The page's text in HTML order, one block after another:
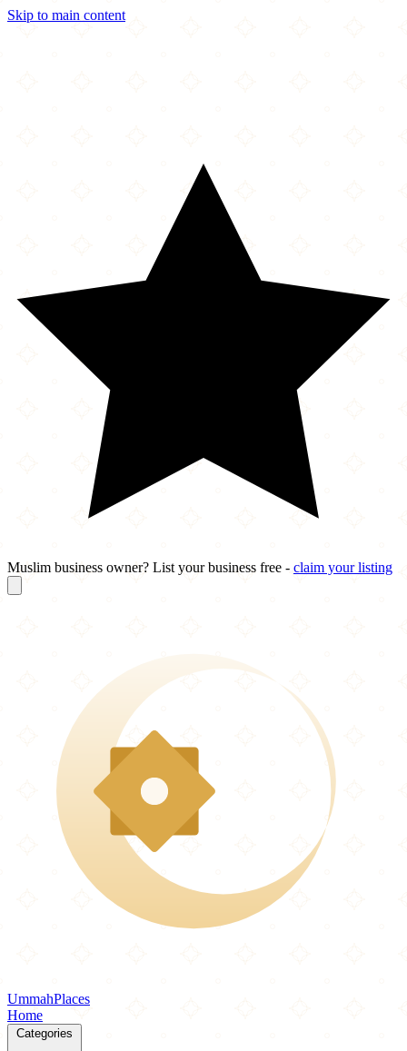
Skip to main content
Muslim business owner? List your business free - claim your listing
UmmahPlaces
Home
Categories